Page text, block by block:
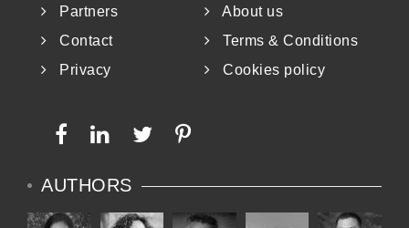
Partners
About us
Contact
Terms & Conditions
Privacy
Cookies policy
AUTHORS